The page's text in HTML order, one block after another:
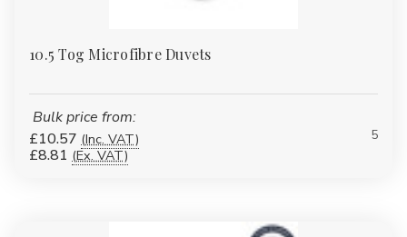
10.5 Tog Microfibre Duvets
Bulk price from:
£10.57 (Inc. VAT)
£8.81 (Ex. VAT)
5